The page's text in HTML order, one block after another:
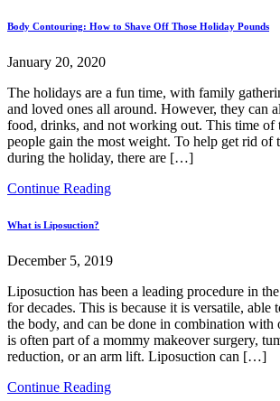
Body Contouring: How to Shave Off Those Holiday Pounds
January 20, 2020
The holidays are a fun time, with family
and loved ones all around. However, they can
food, drinks, and not working out. This time of
people gain the most weight. To help get rid of
during the holiday, there are […]
Continue Reading
What is Liposuction?
December 5, 2019
Liposuction has been a leading procedure in
for decades. This is because it is versatile, able
the body, and can be done in combination with
is often part of a mommy makeover surgery,
reduction, or an arm lift. Liposuction can […]
Continue Reading